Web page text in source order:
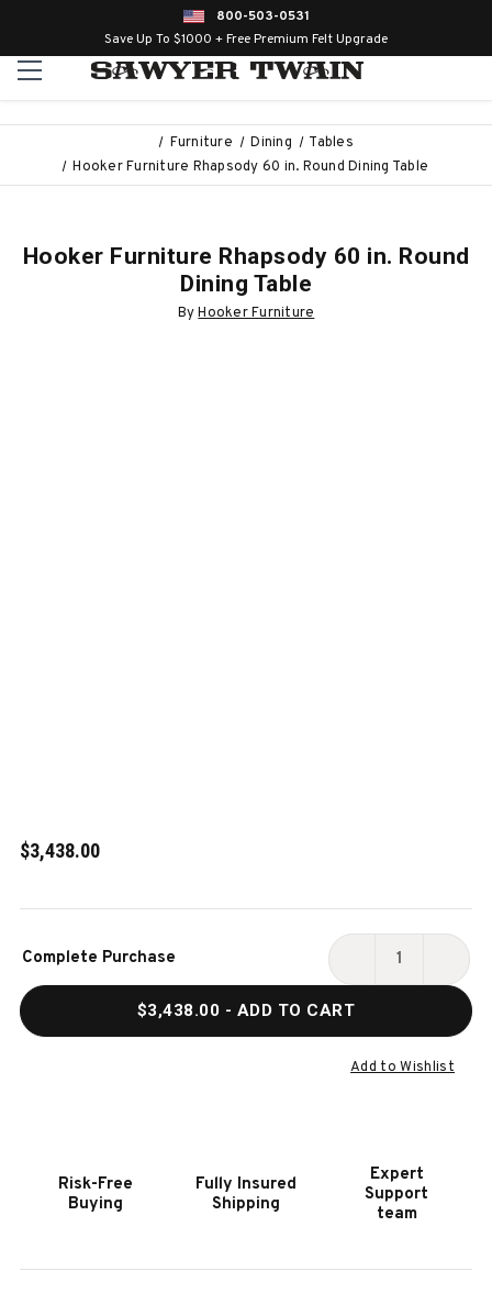
800-503-0531
Save Up To $1000 + Free Premium Felt Upgrade
Furniture Dining
Tables
Hooker Furniture Rhapsody 60 in. Round Dining Table
Hooker Furniture Rhapsody 60 in. Round
Dining Table
ByHooker Furniture
$3,438.00
Stock:
Complete Purchase
DECREASE
HOOKER
FURNITURE
ROUND
DINING
TABLE
$3,438.00 - ADD TO CART
Add to Wishlist
Risk-Free
Buying
Fully Insured
Shipping
Expert
Support
team